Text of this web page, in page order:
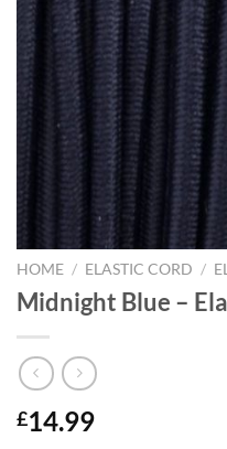
HOME / ELASTIC CORD /
Midnight Blue –
£14.99